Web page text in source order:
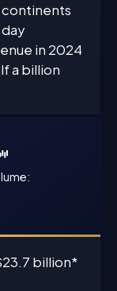
continents
in 2024
a billion
billion*